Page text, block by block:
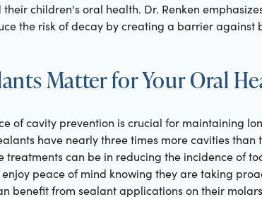
children's oral health. Dr. Renken
the risk of decay by creating a barrier against
Matter for Your Oral
of cavity prevention is crucial for maintaining
have nearly three times more cavities than
treatments can be in reducing the incidence of
peace of mind knowing they are taking
benefit from sealant applications on their